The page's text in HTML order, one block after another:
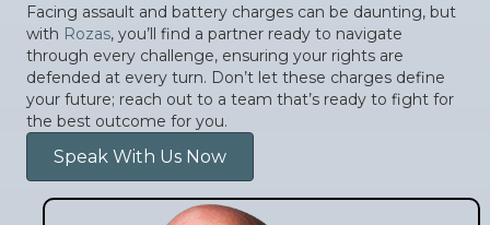
Facing assault and battery charges can be daunting, but
with Rozas, you’ll find a partner ready to navigate
through every challenge, ensuring your rights are
defended at every turn. Don’t let these charges define
your future; reach out to a team that’s ready to fight for
the best outcome for you.
Speak With Us Now